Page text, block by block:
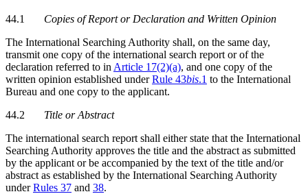
44.1 Copies of Report or Declaration and Written Opinion
The International Searching Authority shall, on the same day,
transmit one copy of the international search report or of the
declaration referred to in Article 17(2)(a), and one copy of the
written opinion established underRule 43bis.1 to the International
Bureau and one copy to the applicant.
44.2 Title or Abstract
The international search report shall either state that the International
Searching Authority approves the title and the abstract as submitted
by the applicant or be accompanied by the text of the title and/or
abstract as established by the International Searching Authority
underRules 37 and 38.